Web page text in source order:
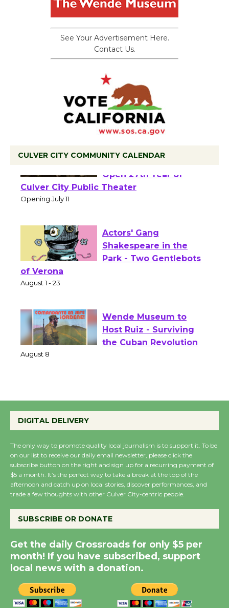
See Your Advertisement Here.
Contact Us.
CULVER CITY COMMUNITY CALENDAR
Wizard's Workshop
Open 27th Year of
Culver City Public Theater
Actors' Gang
Shakespeare in the
of Verona
Wende Museum to
Host Ruiz - Surviving
August 14
New Water Wheel to be
Dedicated @ Culver
City Julian Dixon Library
Significant Other
Through August 10
Tour de Culver City
DIGITAL DELIVERY
The only way to promote quality local journalism is to support it. To be
on our list to receive our daily email newsletter, please click the
subscribe button on the right and sign up for a recurring payment of
$5 a month. It’s the perfect way to take a break at the top of the
afternoon and catch up on local stories, discover performances, and
trade a few thoughts with other Culver City-centric people.
SUBSCRIBE OR DONATE
Get the daily Crossroads for only $5 per
month! If you have subscribed, support
local news with a donation.